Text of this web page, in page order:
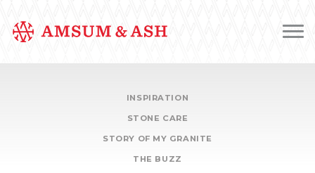
INSPIRATION
STONE CARE
STORY OF MY GRANITE
THE BUZZ